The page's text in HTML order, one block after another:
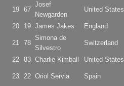
19 67
Josef
Newgarden
United States
20 19 James Jakes England
21 78
Simona de
Silvestro
Switzerland
22 83 Charlie Kimball United States
23 22 Oriol Servia Spain